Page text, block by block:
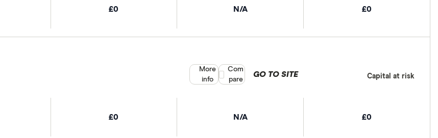
£0 N/A £0
£0 N/A £0
GO TO SITE Capital at risk
More
info
Compare product selection
Com
pare